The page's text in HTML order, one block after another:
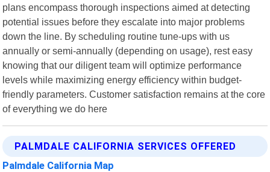
plans encompass thorough inspections aimed at detecting
potential issues before they escalate into major problems
down the line. By scheduling routine tune-ups with us
annually or semi-annually (depending on usage), rest easy
knowing that our diligent team will optimize performance
levels while maximizing energy efficiency within budget-
friendly parameters. Customer satisfaction remains at the core
of everything we do here
PALMDALE CALIFORNIA SERVICES OFFERED
Palmdale California Map